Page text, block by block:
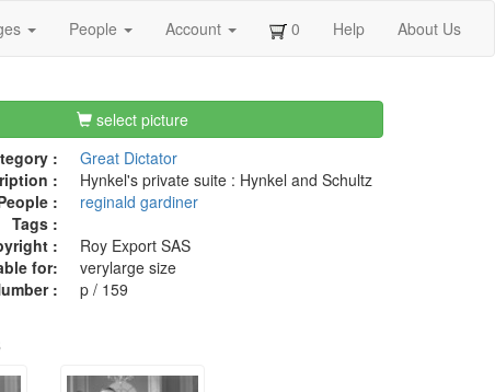
People Account 0 Help About Us
select picture
:
Great Dictator
:
Hynkel's private suite : Hynkel and Schultz
:
reginald gardiner
Tags :
:
Roy Export SAS
for:
verylarge size
:
p / 159